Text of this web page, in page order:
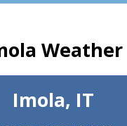
Weather
Imola, IT